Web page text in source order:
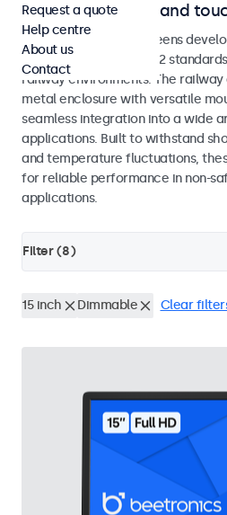
Railway monitors and
Monitors and touchscreens
EN 50155 and EN 45545-2
railway environments. The
metal enclosure with versatile
seamless integration into a wide
applications. Built to withstand
and temperature fluctuations,
for reliable performance in non-
applications.
Filter (8)
15 inch Dimmable Clear
Request a quote
Help centre
About us
Contact